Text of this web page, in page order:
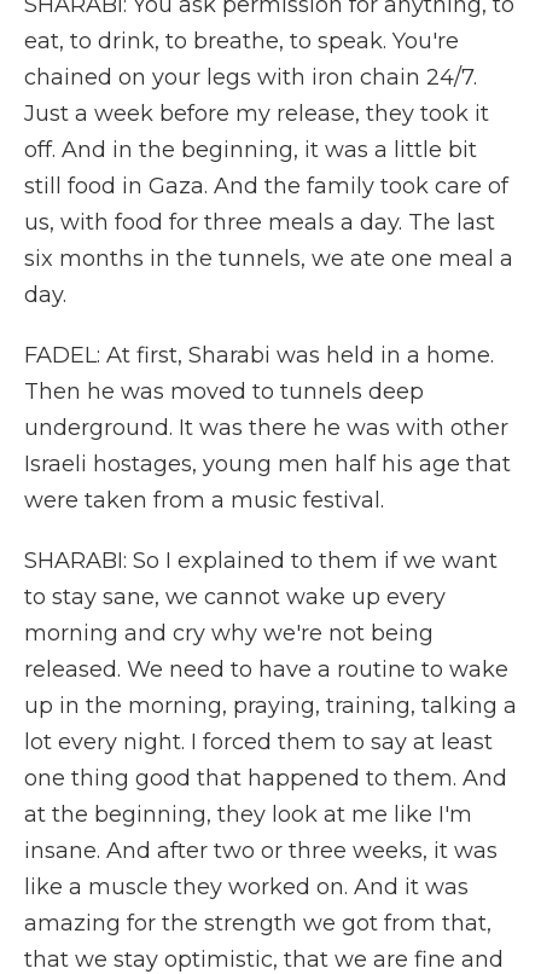
eat, to drink, to breathe, to speak. You're
chained on your legs with iron chain 24/7.
Just a week before my release, they took it
off. And in the beginning, it was a little bit
still food in Gaza. And the family took care of
us, with food for three meals a day. The last
six months in the tunnels, we ate one meal a
day.
FADEL: At first, Sharabi was held in a home.
Then he was moved to tunnels deep
underground. It was there he was with other
Israeli hostages, young men half his age that
were taken from a music festival.
SHARABI: So I explained to them if we want
to stay sane, we cannot wake up every
morning and cry why we're not being
released. We need to have a routine to wake
up in the morning, praying, training, talking a
lot every night. I forced them to say at least
one thing good that happened to them. And
at the beginning, they look at me like I'm
insane. And after two or three weeks, it was
like a muscle they worked on. And it was
amazing for the strength we got from that,
that we stay optimistic, that we are fine and